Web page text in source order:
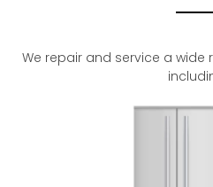
We repair and service a wide